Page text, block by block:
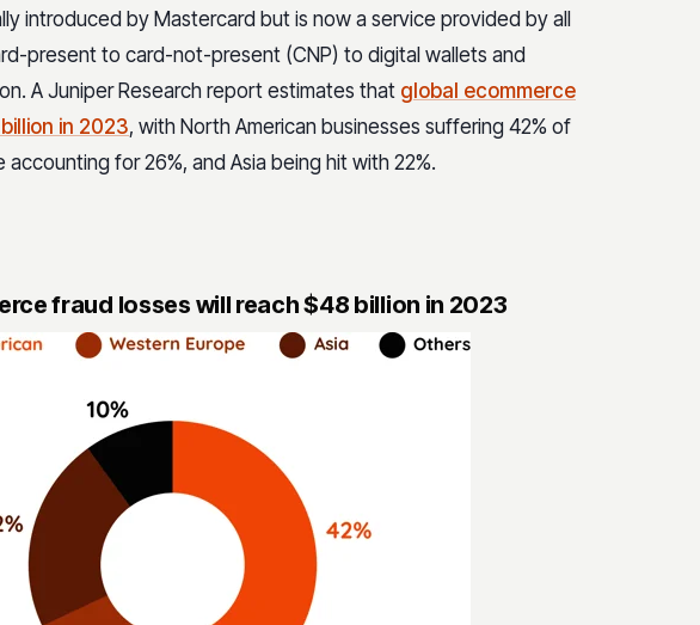
introduced by Mastercard but is now a service provided by all
present to card-not-present (CNP) to digital wallets and
A Juniper Research report estimates that global ecommerce
in 2023, with North American businesses suffering 42% of
for 26%, and Asia being hit with 22%.
fraud losses will reach $48 billion in 2023